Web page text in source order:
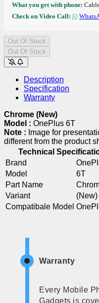
What you get with phone:
Check on Video Call:
Out Of Stock
Out Of Stock
Description
Specification
Warranty
Chrome (New)
Model : OnePlus 6T
Note : Image for
different from the product
Technical
Brand
Model
6T
Part Name
Variant
(New)
Compatibale Model
Warranty
Every Mobile
Gadgets is